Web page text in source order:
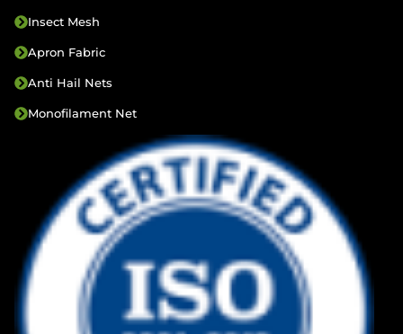
Insect Mesh
Apron Fabric
Anti Hail Nets
Monofilament Net